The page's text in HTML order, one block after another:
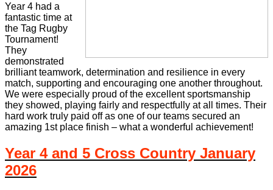
Year 4 had a
fantastic time at
the Tag Rugby
Tournament!
They
demonstrated
brilliant teamwork, determination and resilience in every
match, supporting and encouraging one another throughout.
We were especially proud of the excellent sportsmanship
they showed, playing fairly and respectfully at all times. Their
hard work truly paid off as one of our teams secured an
amazing 1st place finish – what a wonderful achievement!
Year 4 and 5 Cross Country January
2026